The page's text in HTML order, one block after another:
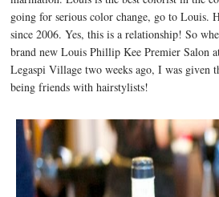
going for serious color change, go to Louis.
since 2006. Yes, this is a relationship! So
brand new Louis Phillip Kee Premier Salon
Legaspi Village two weeks ago, I was given
being friends with hairstylists!